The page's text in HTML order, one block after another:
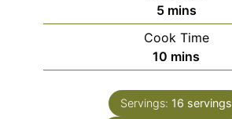
5minutes
mins
Cook Time
10 minutes
mins
Servings: 16 servings